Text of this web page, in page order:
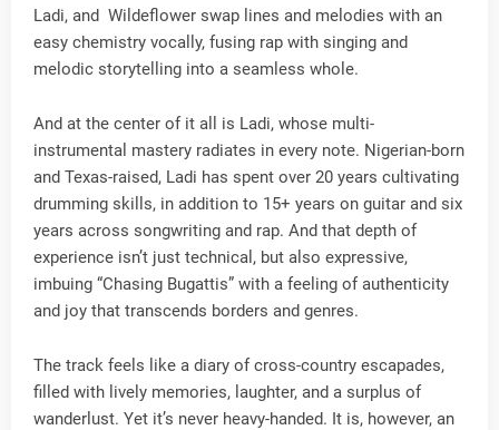
Ladi, and Wildeflower swap lines and melodies with an
easy chemistry vocally, fusing rap with singing and
melodic storytelling into a seamless whole.
And at the center of it all is Ladi, whose multi-
instrumental mastery radiates in every note. Nigerian-born
and Texas-raised, Ladi has spent over 20 years cultivating
drumming skills, in addition to 15+ years on guitar and six
years across songwriting and rap. And that depth of
experience isn’t just technical, but also expressive,
imbuing “Chasing Bugattis” with a feeling of authenticity
and joy that transcends borders and genres.
The track feels like a diary of cross-country escapades,
filled with lively memories, laughter, and a surplus of
wanderlust. Yet it’s never heavy-handed. It is, however, an